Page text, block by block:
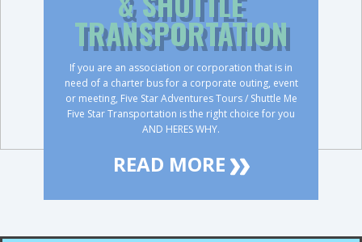
TRANSPORTATION
If you are an association or corporation that is in
need of a charter bus for a corporate outing, event
or meeting, Five Star Adventures Tours / Shuttle Me
Five Star Transportation is the right choice for you
AND HERES WHY.
READ MORE